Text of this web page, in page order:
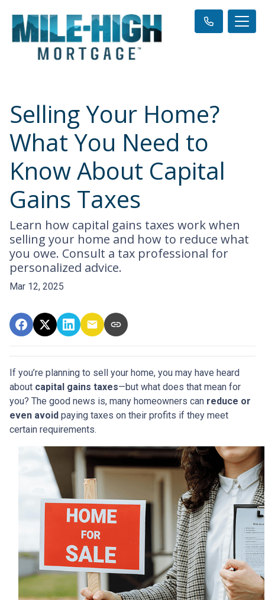
Selling Your Home?
What You Need to
Know About Capital
Gains Taxes
Learn how capital gains taxes work when
selling your home and how to reduce what
you owe. Consult a tax professional for
personalized advice.
Mar 12, 2025
If you’re planning to sell your home, you may have heard
about capital gains taxes—but what does that mean for
you? The good news is, many homeowners can reduce or
even avoid paying taxes on their profits if they meet
certain requirements.